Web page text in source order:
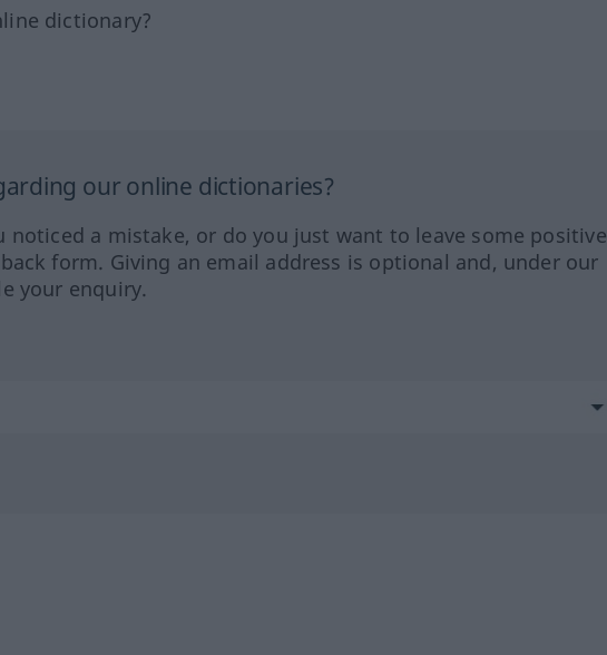
dictionary?
our online dictionaries?
noticed a mistake, or do you just want to leave some positive
form. Giving an email address is optional and, under our
your enquiry.